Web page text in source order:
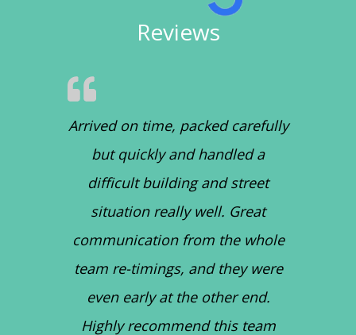
Reviews
Arrived on time, packed carefully
but quickly and handled a
difficult building and street
situation really well. Great
communication from the whole
team re-timings, and they were
even early at the other end.
Highly recommend this team